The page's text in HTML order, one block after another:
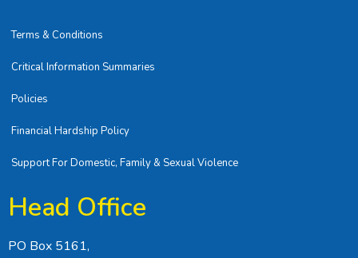
Terms & Conditions
Critical Information Summaries
Policies
Financial Hardship Policy
Support For Domestic, Family & Sexual Violence
Head Office
PO Box 5161,